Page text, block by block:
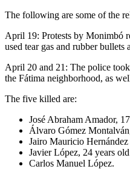
The following are some of the
April 19: Protests by Monimbó
used tear gas and rubber
April 20 and 21: The police
the Fátima neighborhood, as
The five killed are:
José Abraham Amador,
Álvaro Gómez
Jairo Mauricio
Javier López, 24 years
Carlos Manuel López.